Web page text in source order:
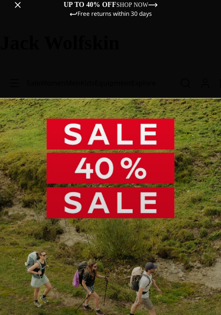
UP TO 40% OFFSHOP NOW
Free returns within 30 days